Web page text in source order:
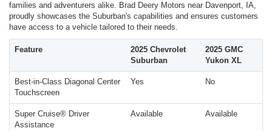
families and adventurers alike. Brad Deery Motors near Davenport, IA,
proudly showcases the Suburban's capabilities and ensures customers
have access to a vehicle tailored to their needs.
Feature
2025 Chevrolet
Suburban
2025 GMC
Yukon XL
Best-in-Class Diagonal Center
Touchscreen
Yes No
Super Cruise® Driver
Assistance
Available Available